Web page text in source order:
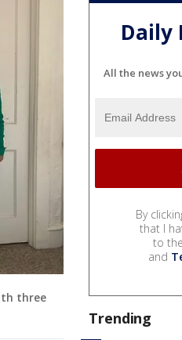
three
Daily
All the news
By
that I
to the
and
Trending